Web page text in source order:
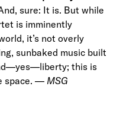
sure: It is. But while
is imminently
it’s not overly
sunbaked music built
this is
space. — MSG